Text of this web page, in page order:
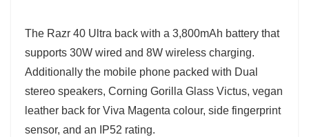
The Razr 40 Ultra back with a 3,800mAh battery that
supports 30W wired and 8W wireless charging.
Additionally the mobile phone packed with Dual
stereo speakers, Corning Gorilla Glass Victus, vegan
leather back for Viva Magenta colour, side fingerprint
sensor, and an IP52 rating.